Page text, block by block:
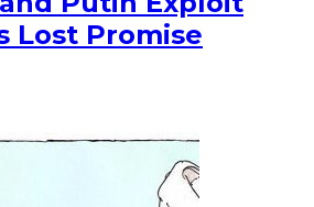
Lost Promise